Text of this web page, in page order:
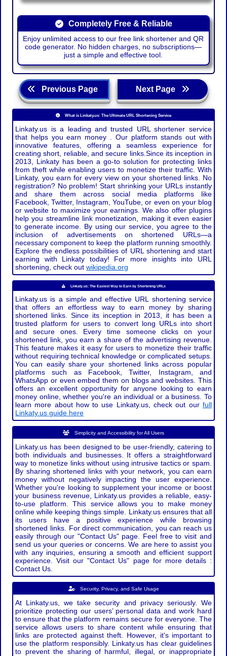
Completely Free & Reliable
Enjoy unlimited access to our free link shortener and QR
code generator. No hidden charges, no subscriptions—
just a simple and effective tool.
Previous Page Next Page
What is Linkaty.us: The Ultimate URL Shortening Service
Linkaty.us is a leading and trusted URL shortener service
that helps you earn money . Our platform stands out with
innovative features, offering a seamless experience for
creating short, reliable, and secure links.Since its inception in
2013, Linkaty has been a go-to solution for protecting links
from theft while enabling users to monetize their traffic. With
Linkaty, you earn for every view on your shortened links. No
registration? No problem! Start shrinking your URLs instantly
and share them across social media platforms like
Facebook, Twitter, Instagram, YouTube, or even on your blog
or website to maximize your earnings. We also offer plugins
help you streamline link monetization, making it even easier
to generate income. By using our service, you agree to the
inclusion of advertisements on shortened URLs—a
necessary component to keep the platform running smoothly.
Explore the endless possibilities of URL shortening and start
earning with Linkaty today! For more insights into URL
shortening, check outwikipedia.org
Linkaty.us: The Easiest Way to Earn by Shortening URLs
Linkaty.us is a simple and effective URL shortening service
that offers an effortless way to earn money by sharing
shortened links. Since its inception in 2013, it has been a
trusted platform for users to convert long URLs into short
and secure ones. Every time someone clicks on your
shortened link, you earn a share of the advertising revenue.
This feature makes it easy for users to monetize their traffic
without requiring technical knowledge or complicated setups.
You can easily share your shortened links across popular
platforms such as Facebook, Twitter, Instagram, and
WhatsApp or even embed them on blogs and websites. This
offers an excellent opportunity for anyone looking to earn
money online, whether you're an individual or a business. To
learn more about how to use Linkaty.us, check out our full
Linkaty.us guide here
Simplicity and Accessibility for All Users
Linkaty.us has been designed to be user-friendly, catering to
both individuals and businesses. It offers a straightforward
way to monetize links without using intrusive tactics or spam.
By sharing shortened links with your network, you can earn
money without negatively impacting the user experience.
Whether you're looking to supplement your income or boost
your business revenue, Linkaty.us provides a reliable, easy-
to-use platform. This service allows you to make money
online while keeping things simple. Linkaty.us ensures that all
its users have a positive experience while browsing
shortened links. For direct communication, you can reach us
easily through our "Contact Us" page. Feel free to visit and
send us your queries or concerns. We are here to assist you
with any inquiries, ensuring a smooth and efficient support
experience. Visit our "Contact Us" page for more details :
Contact Us.
Security, Privacy, and Safe Usage
At Linkaty.us, we take security and privacy seriously. We
prioritize protecting our users’ personal data and work hard
to ensure that the platform remains secure for everyone. The
service allows users to share content while ensuring that
links are protected against theft. However, it's important to
use the platform responsibly. Linkaty.us has clear guidelines
to prevent the sharing of harmful, illegal, or inappropriate